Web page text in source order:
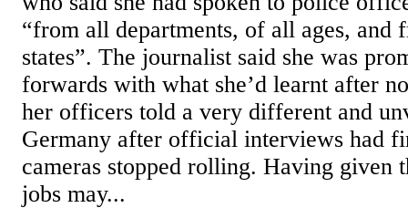
“from all departments, of all ages, and
states”. The journalist said she was
forwards with what she’d learnt after
her officers told a very different and
Germany after official interviews had
cameras stopped rolling. Having
jobs may...